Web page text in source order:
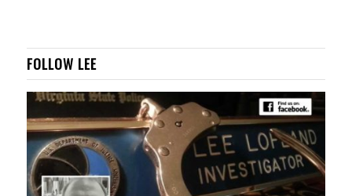
FOLLOW LEE